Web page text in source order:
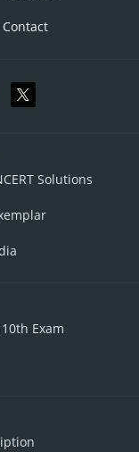
Contact
Solutions
10th Exam